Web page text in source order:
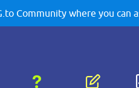
Community where you can